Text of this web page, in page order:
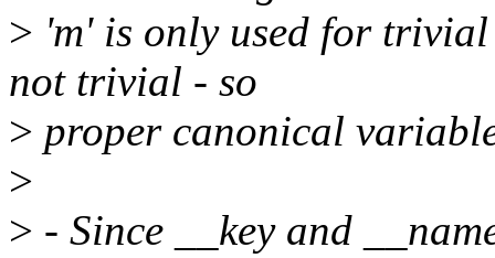
> 'm' is only used for
not trivial - so
> proper canonical
>
> - Since __key and